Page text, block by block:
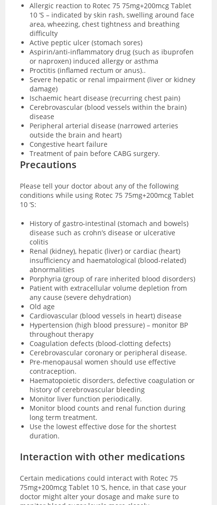
Allergic reaction to Rotec 75 75mg+200mcg Tablet
10 ‘S – indicated by skin rash, swelling around face
area, wheezing, chest tightness and breathing
difficulty
Active peptic ulcer (stomach sores)
Aspirin/anti-inflammatory drug (such as ibuprofen
or naproxen) induced allergy or asthma
Proctitis (inflamed rectum or anus)..
Severe hepatic or renal impairment (liver or kidney
damage)
Ischaemic heart disease (recurring chest pain)
Cerebrovascular (blood vessels within the brain)
disease
Peripheral arterial disease (narrowed arteries
outside the brain and heart)
Congestive heart failure
Treatment of pain before CABG surgery.
Precautions
Please tell your doctor about any of the following
conditions while using Rotec 75 75mg+200mcg Tablet
10 ‘S:
History of gastro-intestinal (stomach and bowels)
disease such as crohn’s disease or ulcerative
colitis
Renal (kidney), hepatic (liver) or cardiac (heart)
insufficiency and haematological (blood-related)
abnormalities
Porphyria (group of rare inherited blood disorders)
Patient with extracellular volume depletion from
any cause (severe dehydration)
Old age
Cardiovascular (blood vessels in heart) disease
Hypertension (high blood pressure) – monitor BP
throughout therapy
Coagulation defects (blood-clotting defects)
Cerebrovascular coronary or peripheral disease.
Pre-menopausal women should use effective
contraception.
Haematopoietic disorders, defective coagulation or
history of cerebrovascular bleeding
Monitor liver function periodically.
Monitor blood counts and renal function during
long term treatment.
Use the lowest effective dose for the shortest
duration.
Interaction with other medications
Certain medications could interact with Rotec 75
75mg+200mcg Tablet 10 ‘S, hence, in that case your
doctor might alter your dosage and make sure to